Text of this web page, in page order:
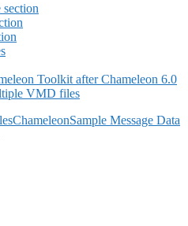
section
Toolkit after Chameleon 6.0
VMD files
ChameleonSample Message Data